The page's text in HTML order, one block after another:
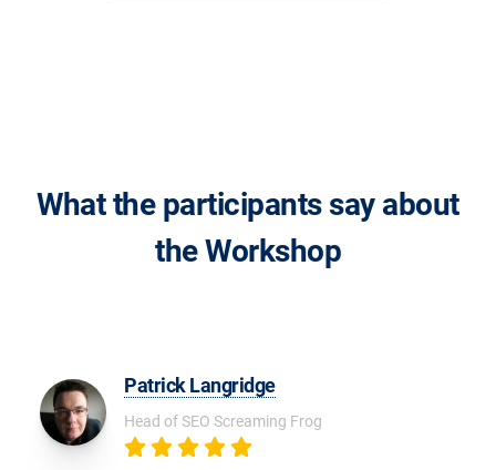
What the participants say about
the Workshop
Patrick Langridge
Head of SEO Screaming Frog